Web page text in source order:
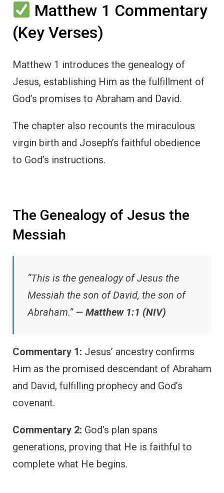
Matthew 1 Commentary
(Key Verses)
Matthew 1 introduces the genealogy of
Jesus, establishing Him as the fulfillment of
God’s promises to Abraham and David.
The chapter also recounts the miraculous
virgin birth and Joseph’s faithful obedience
to God’s instructions.
The Genealogy of Jesus the
Messiah
“This is the genealogy of Jesus the
Messiah the son of David, the son of
Abraham.” — Matthew 1:1 (NIV)
Commentary 1: Jesus’ ancestry confirms
Him as the promised descendant of Abraham
and David, fulfilling prophecy and God’s
covenant.
Commentary 2: God’s plan spans
generations, proving that He is faithful to
complete what He begins.